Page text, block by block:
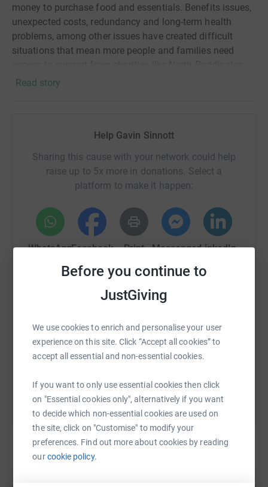
Before you continue to
JustGiving
We use cookies to enrich and personalise your user
experience on this site. Click “Accept all cookies” to
accept all essential and non-essential cookies.
If you want to only use essential cookies then click
on "Essential cookies only", alternatively if you want
to decide which non-essential cookies are used on
the site, click on "Customise" to modify your
preferences. Find out more about cookies by reading
ourcookie policy.
money to purchase food and essentials. Benefits issues,
unexpected costs, redundancy and long-term health
problems, among other issues have created difficult
situations that mean more people and families need
Foodbank. On top of these factors, more than 60% of our
will only have access to low-paying jobs or part-time
work*, and all will be feeling the effects of the rise in
cost-of-living. We are committed to providing targeted
support to women and families experiencing temporary
or long-term food crisis, through our emergency
supermarket vouchers; access to nappies, wipes,
formula, and sanitary products through our Baby Bank;
and the offer of person-centred casework to identity and
address the issues that may be driving their food poverty.
North Paddington Foodbank continues to be the main
emergency food aid provider for the London Borough of
Westminster, and we need your help to continue
towards a better life.
Read story
Help Gavin Sinnott
Sharing this cause with your network could help
raise up to 5x more in donations. Select a
platform to make it happen:
WhatsAppFacebook Print MessengerLinkedIn
Email TikTok
https://www.justgiving.com/fundraising/
Copy link
You can also help by sharing this link on: